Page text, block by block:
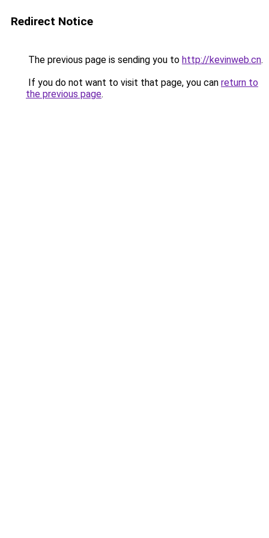
Redirect Notice
The previous page is sending you to http://kevinweb.cn.
If you do not want to visit that page, you can return to
the previous page.